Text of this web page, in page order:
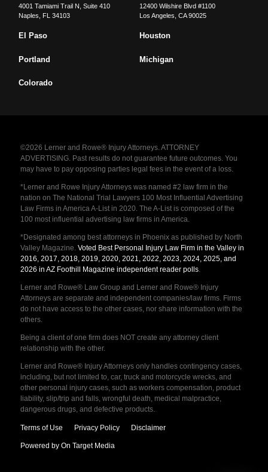
4001 Tamiami Trail N, Suite 410
Naples
FL 34103
12400 Wilshire Blvd #1100
Los Angeles CA 90025
El Paso Houston
Portland Michigan
Colorado
©2026 Lerner and Rowe® Injury Attorneys. ATTORNEY
ADVERTISING. Past results do not guarantee future outcomes. You
may have to pay opposing parties legal fees in the event of a loss.
*Lerner and Rowe Injury Attorneys was named #2 law firm in the
nation on The National Trial Lawyers 100 Most Influential Advertising
Law Firms in America A-List in 2020. The A-List is composed of the
100 most influential advertising law firms in America.
*Designated among best attorneys in Phoenix as published by North
Valley Magazine. Voted Best Personal Injury Law Firm in the Valley in
2016, 2017, 2018, 2019, 2020, 2021, 2022, 2023, 2024, 2025, and
2026 in AZ Foothill Magazine independent reader polls.
Lerner and Rowe® Law Group and Lerner and Rowe® Injury
Attorneys are separate and independent companies/law firms. Firms
do not have access to the other cases, nor share information with the
others.
Being a client of one firm does NOT create any attorney client
relationship with the other.
Lerner and Rowe® Injury Attorneys only handles contingency cases,
including, but not limited to, car, truck and motorcycle wrecks, and
other personal injury cases, such as workers compensation, product
liability, slip/trip and falls, wrongful death, medical malpractice,
dangerous drugs, and defective products.
Terms of Use Privacy Policy Disclaimer
Powered by On Target Media